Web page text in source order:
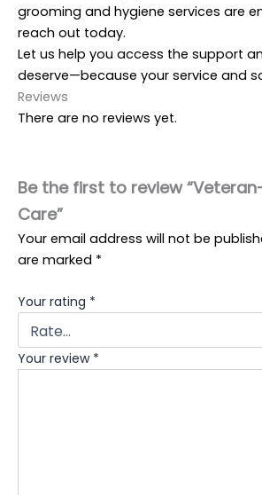
grooming and hygiene services are
reach out today.
Let us help you access the support
deserve—because your service and
Reviews
There are no reviews yet.
Be the first to review
Care”
Your email address will not be
are marked *
Your rating *
Your review *